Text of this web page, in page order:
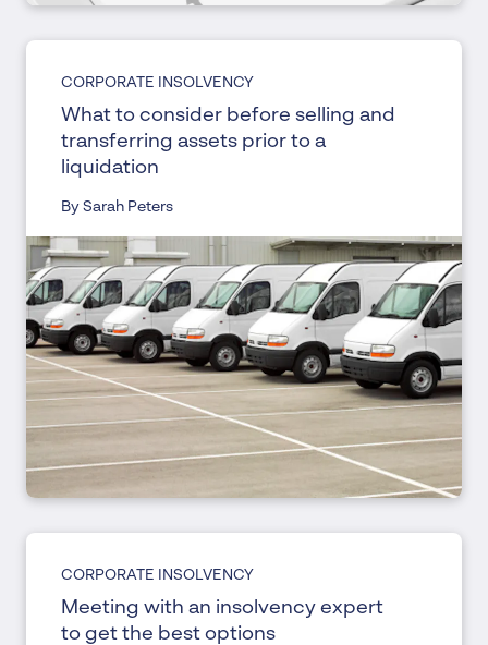
CORPORATE INSOLVENCY
What to consider before selling and
transferring assets prior to a
liquidation
By Sarah Peters
CORPORATE INSOLVENCY
Meeting with an insolvency expert
to get the best options